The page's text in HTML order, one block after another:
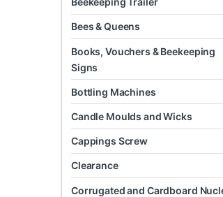
Bees & Queens
Books, Vouchers & Beekeeping
Signs
Bottling Machines
Candle Moulds and Wicks
Cappings Screw
Clearance
Corrugated and Cardboard